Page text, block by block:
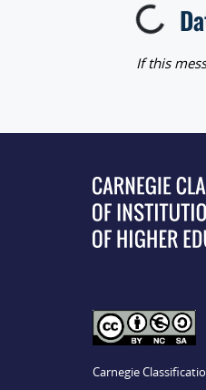
Loading...
If this
Carnegie